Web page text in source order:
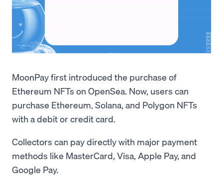
MoonPay first introduced the purchase of
Ethereum NFTs on OpenSea. Now, users can
purchase Ethereum, Solana, and Polygon NFTs
with a debit or credit card.
Collectors can pay directly with major payment
methods like MasterCard, Visa, Apple Pay, and
Google Pay.